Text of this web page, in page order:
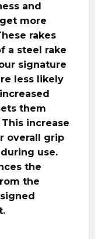
and
more
rakes
a steel rake
signature
less likely
them
increase
overall grip
use.
the
the